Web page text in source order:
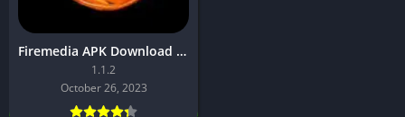
Firemedia APK Download 2023,For Android(No Ads,Full Hd)
1.1.2
October 26, 2023